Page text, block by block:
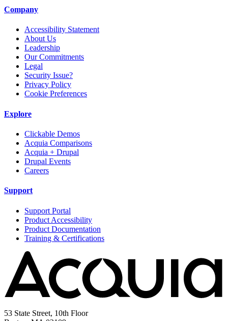
Company
Accessibility Statement
About Us
Leadership
Our Commitments
Legal
Security Issue?
Privacy Policy
Cookie Preferences
Explore
Clickable Demos
Acquia Comparisons
Acquia + Drupal
Drupal Events
Careers
Support
Support Portal
Product Accessibility
Product Documentation
Training & Certifications
53 State Street, 10th Floor